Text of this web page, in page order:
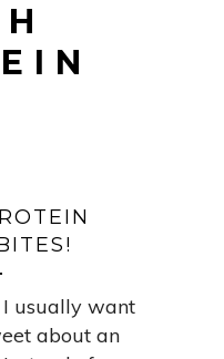
I usually want
about an